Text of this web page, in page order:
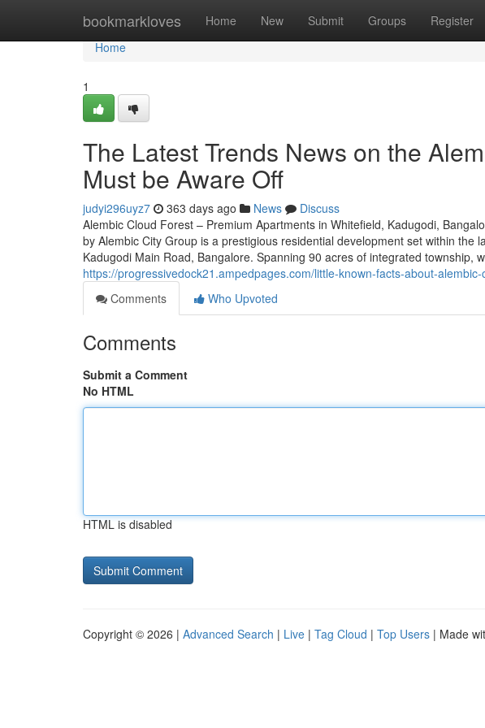
bookmarkloves Home New Submit Groups Register
Home
Home
1
The Latest Trends News on the
Must be Aware Off
judyi296uyz7 363 days ago News
Discuss
Alembic Cloud Forest – Premium Apartments in Whitefield, Kadugodi,
by Alembic City Group is a prestigious residential development set within the
Kadugodi Main Road, Bangalore. Spanning 90 acres of integrated township,
https://progressivedock21.ampedpages.com/little-known-facts-about-
Comments
Who Upvoted
Comments
Submit a Comment
No HTML
HTML is disabled
Copyright © 2026 | Advanced Search | Live | Tag Cloud | Top Users | Made